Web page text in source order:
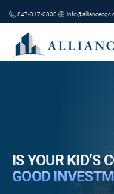
847-317-0800
IS YOUR KID’S
GOOD